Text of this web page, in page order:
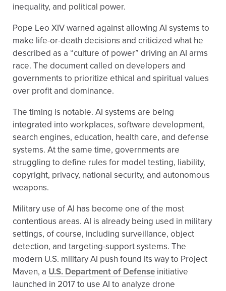
inequality, and political power.
Pope Leo XIV warned against allowing AI systems to
make life-or-death decisions and criticized what he
described as a “culture of power” driving an AI arms
race. The document called on developers and
governments to prioritize ethical and spiritual values
over profit and dominance.
The timing is notable. AI systems are being
integrated into workplaces, software development,
search engines, education, health care, and defense
systems. At the same time, governments are
struggling to define rules for model testing, liability,
copyright, privacy, national security, and autonomous
weapons.
Military use of AI has become one of the most
contentious areas. AI is already being used in military
settings, of course, including surveillance, object
detection, and targeting-support systems. The
modern U.S. military AI push found its way to Project
Maven, a U.S. Department of Defense initiative
launched in 2017 to use AI to analyze drone